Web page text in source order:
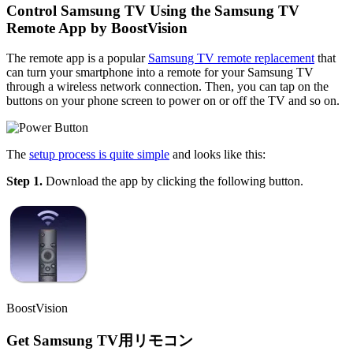
Control Samsung TV Using the Samsung TV
Remote App by BoostVision
The remote app is a popular Samsung TV remote replacement that
can turn your smartphone into a remote for your Samsung TV
through a wireless network connection. Then, you can tap on the
buttons on your phone screen to power on or off the TV and so on.
The setup process is quite simple and looks like this:
Step 1. Download the app by clicking the following button.
BoostVision
Get Samsung TV用リモコン